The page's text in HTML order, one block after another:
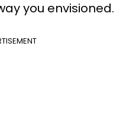
you envisioned.